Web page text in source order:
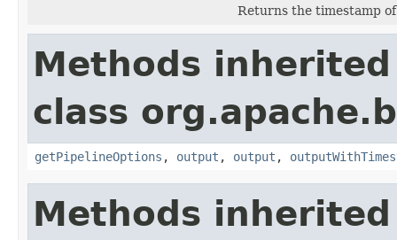
Returns the timestamp
Methods
class
getPipelineOptions , output , output ,
Methods